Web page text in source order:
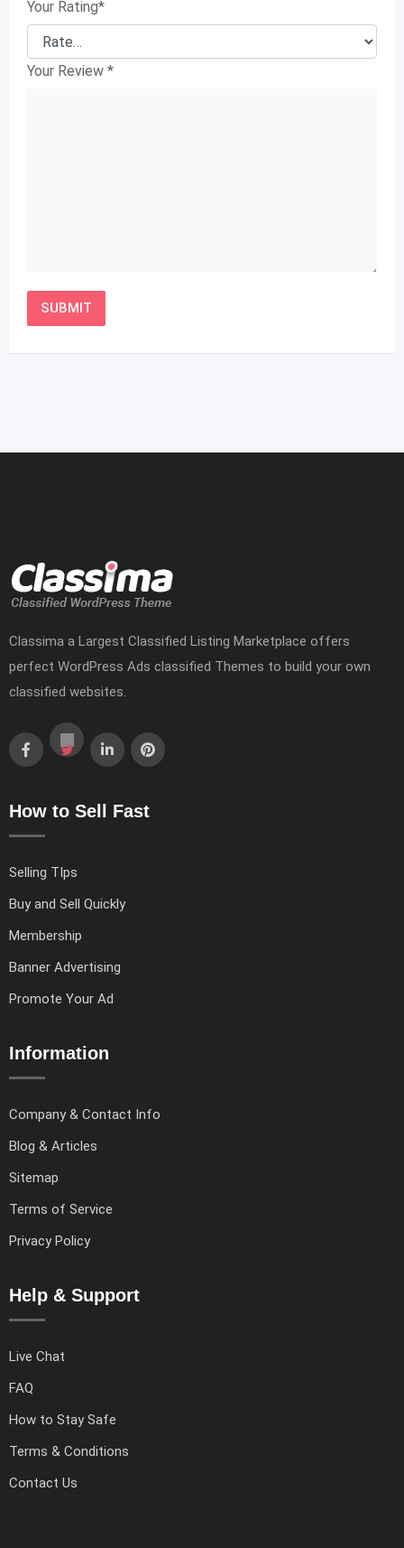
Your Rating*
Your Review *
Classima a Largest Classified Listing Marketplace offers
perfect WordPress Ads classified Themes to build your own
classified websites.
How to Sell Fast
Selling TIps
Buy and Sell Quickly
Membership
Banner Advertising
Promote Your Ad
Information
Company & Contact Info
Blog & Articles
Sitemap
Terms of Service
Privacy Policy
Help & Support
Live Chat
FAQ
How to Stay Safe
Terms & Conditions
Contact Us